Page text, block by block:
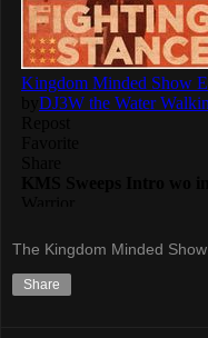
The Kingdom Minded Show
Share